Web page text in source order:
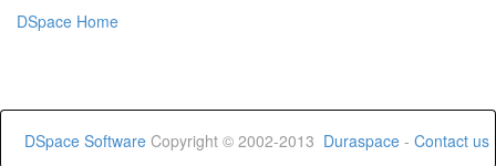
DSpace Home
DSpace Software Copyright © 2002-2013 Duraspace - Contact us